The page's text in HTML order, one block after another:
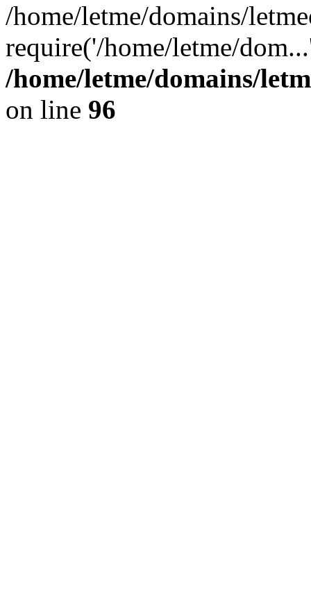
/home/letme/domains/
require('/home/letme/
/home/letme/domains/
on line 96